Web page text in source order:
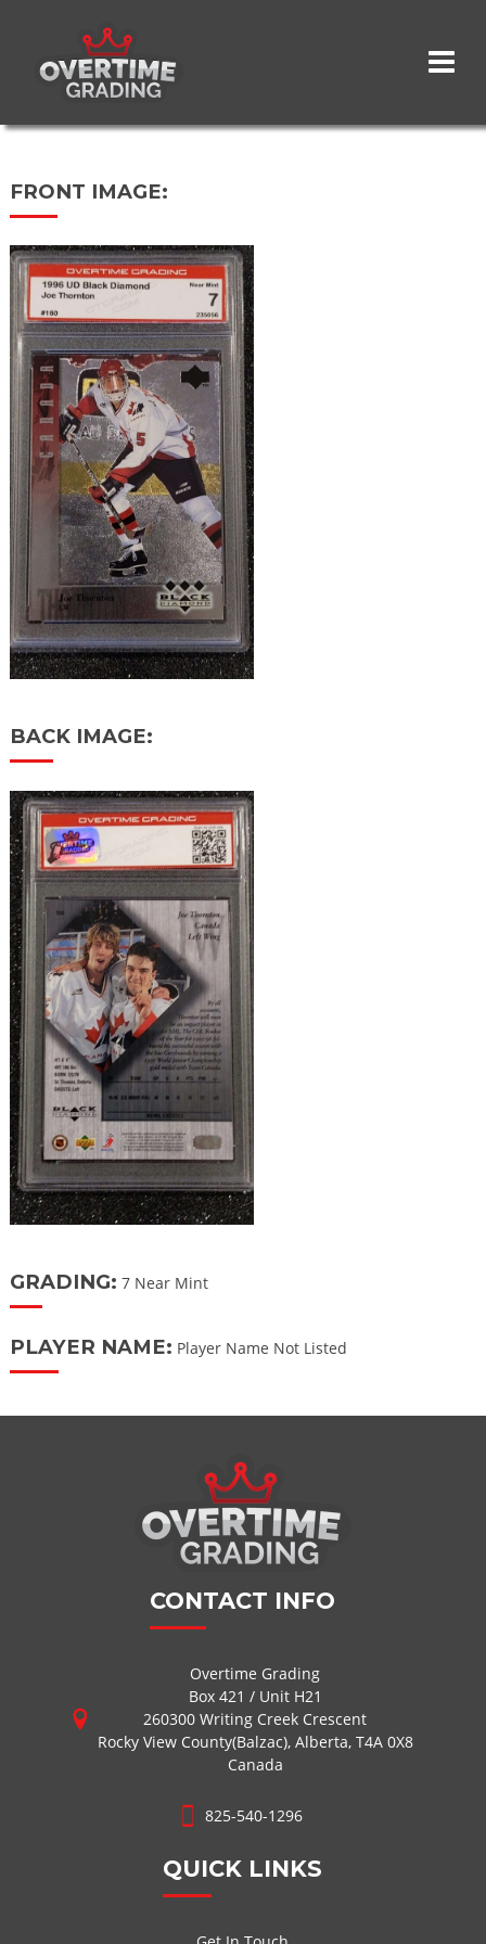
content
FRONT IMAGE:
BACK IMAGE:
GRADING: 7 Near Mint
PLAYER NAME: Player Name Not Listed
CONTACT INFO
Overtime Grading
Box 421 / Unit H21
260300 Writing Creek Crescent
Rocky View County(Balzac), Alberta, T4A 0X8
Canada
825-540-1296
QUICK LINKS